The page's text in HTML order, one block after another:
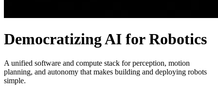
Democratizing AI for Robotics
A unified software and compute stack for perception, motion
planning, and autonomy that makes building and deploying robots
simple.